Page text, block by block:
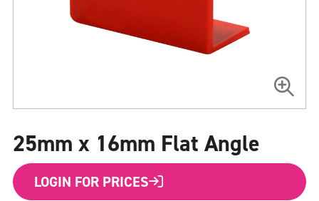
25mm x 16mm Flat Angle
LOGIN FOR PRICES
Skip
the
beginning
the
images
gallery